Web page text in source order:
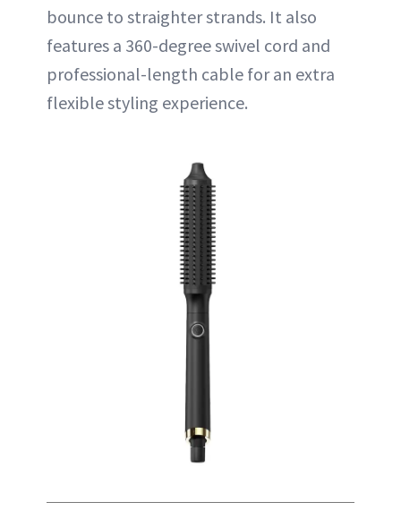
bounce to straighter strands. It also
features a 360-degree swivel cord and
professional-length cable for an extra
flexible styling experience.